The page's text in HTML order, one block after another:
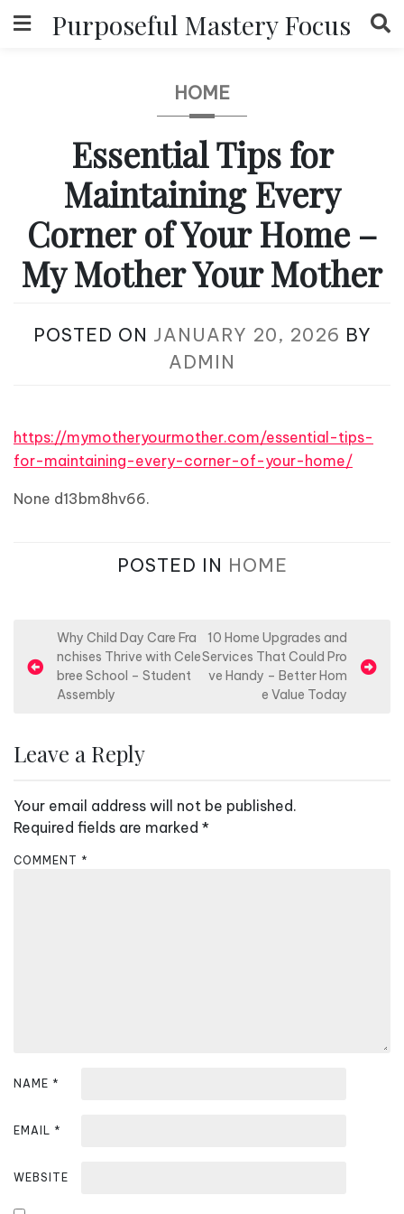
to
Purposeful Mastery Focus
HOME
Essential Tips for
Maintaining Every
Corner of Your Home –
My Mother Your Mother
POSTED ON JANUARY 20, 2026 BY
ADMIN
https://mymotheryourmother.com/essential-tips-
for-maintaining-every-corner-of-your-home/
None d13bm8hv66.
POSTED IN HOME
o
n
v
i
g
Why Child Day Care Fra
nchises Thrive with Cele
bree School – Student
Assembly
10 Home Upgrades and
Services That Could Pro
ve Handy – Better Hom
e Value Today
Leave a Reply
Your email address will not be published.
Required fields are marked *
COMMENT *
NAME *
EMAIL *
WEBSITE